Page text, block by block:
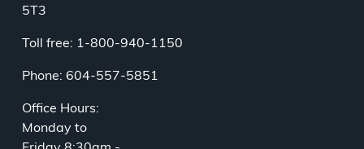
5T3
Toll free: 1-800-940-1150
Phone: 604-557-5851
Office Hours:
Monday to